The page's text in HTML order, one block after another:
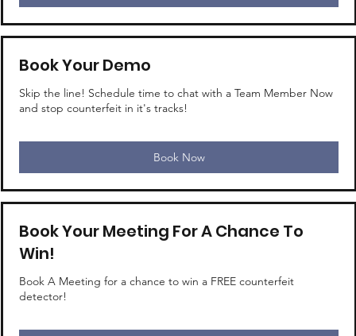
Book Your Demo
Skip the line! Schedule time to chat with a Team Member Now
and stop counterfeit in it's tracks!
Book Now
Book Your Meeting For A Chance To
Win!
Book A Meeting for a chance to win a FREE counterfeit
detector!